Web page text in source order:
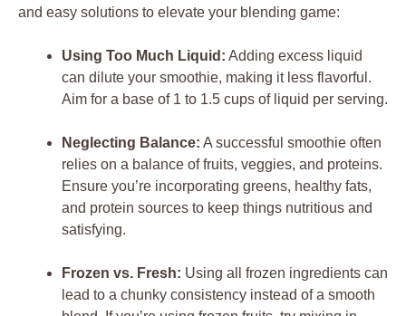
and easy solutions to elevate your blending game:
Using Too Much Liquid: Adding excess liquid
can dilute your smoothie, making it less flavorful.
Aim for a base of 1 to 1.5 cups of liquid per serving.
Neglecting Balance: A successful smoothie often
relies on a balance of fruits, veggies, and proteins.
Ensure you’re incorporating greens, healthy fats,
and protein sources to keep things nutritious and
satisfying.
Frozen vs. Fresh: Using all frozen ingredients can
lead to a chunky consistency instead of a smooth